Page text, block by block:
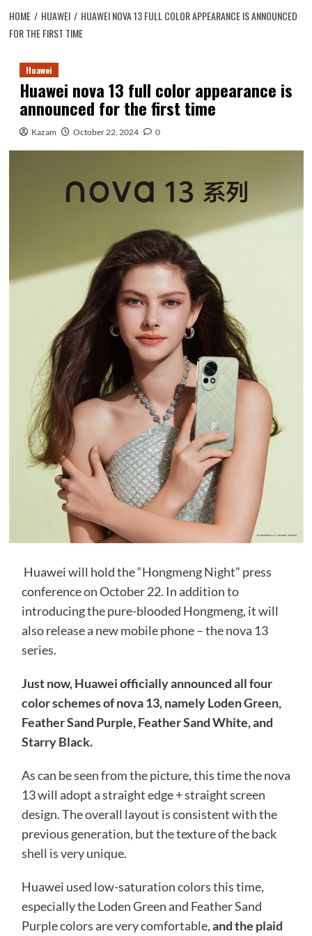
HOME HUAWEI
HUAWEI NOVA 13 FULL COLOR APPEARANCE IS ANNOUNCED
FOR THE FIRST TIME
Huawei
Huawei nova 13 full color appearance is
announced for the first time
Kazam October 22, 2024 0
Huawei will hold the “Hongmeng Night” press
conference on October 22. In addition to
introducing the pure-blooded Hongmeng, it will
also release a new mobile phone – the nova 13
series.
Just now, Huawei officially announced all four
color schemes of nova 13, namely Loden Green,
Feather Sand Purple, Feather Sand White, and
Starry Black.
As can be seen from the picture, this time the nova
13 will adopt a straight edge + straight screen
design. The overall layout is consistent with the
previous generation, but the texture of the back
shell is very unique.
Huawei used low-saturation colors this time,
especially the Loden Green and Feather Sand
Purple colors are very comfortable,and the plaid